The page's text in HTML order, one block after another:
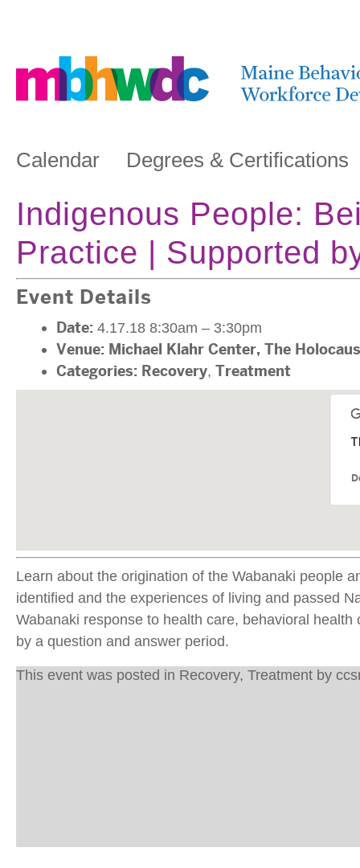
Calendar Degrees & Certifications
Indigenous People:
Practice | Supported
Event Details
Date: 4.17.18 8:30am – 3:30pm
Venue: Michael Klahr Center, The
Categories: Recovery, Treatment
Learn about the origination of the Wabanaki people
identified and the experiences of living and passed
Wabanaki response to health care, behavioral
by a question and answer period.
This event was posted in Recovery, Treatment by